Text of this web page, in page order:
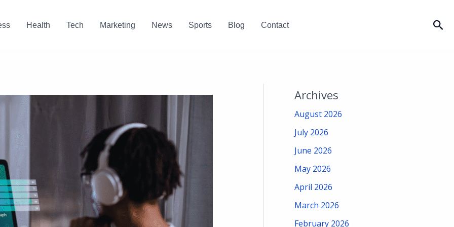
Health Tech Marketing News Sports Blog Contact
Archives
August 2026
July 2026
June 2026
May 2026
April 2026
March 2026
February 2026